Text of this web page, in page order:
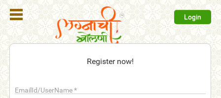
Login
Register now!
EmailId/UserName*
Register
Search